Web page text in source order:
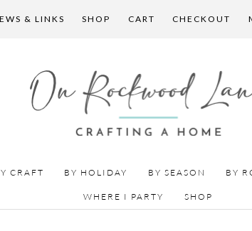
& LINKS SHOP CART CHECKOUT
CRAFT BY HOLIDAY BY SEASON BY
WHERE I PARTY SHOP